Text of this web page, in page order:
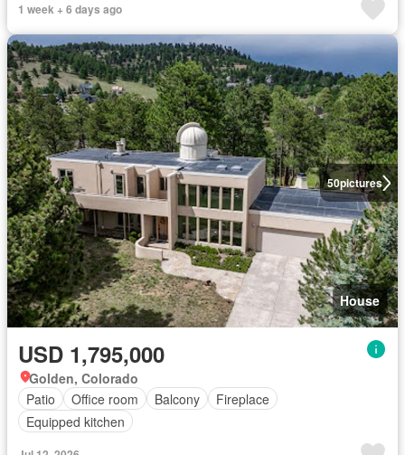
1 week + 6 days ago
50pictures
House
USD 1,795,000
Golden, Colorado
Patio
Office room Balcony
Fireplace
Equipped kitchen